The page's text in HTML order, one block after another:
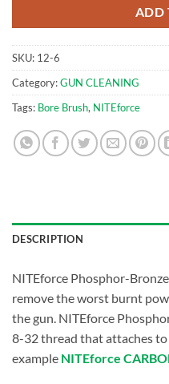
ADD
SKU: 12-6
Category:GUN CLEANING
Tags: Bore Brush, NITEforce
DESCRIPTION
NITEforce Phosphor-
remove the worst burnt
the gun. NITEforce
8-32 thread that attaches
example NITEforce